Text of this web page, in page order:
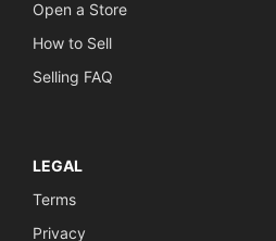
Open a Store
How to Sell
Selling FAQ
LEGAL
Terms
Privacy